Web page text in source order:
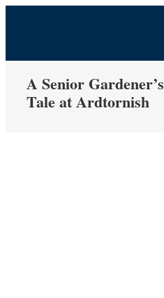
A Senior Gardener’s
Tale at Ardtornish